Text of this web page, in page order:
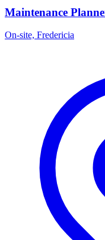
Maintenance
On-site, Fredericia